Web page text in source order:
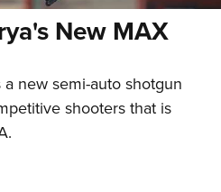
New MAX
new semi-auto shotgun
shooters that is